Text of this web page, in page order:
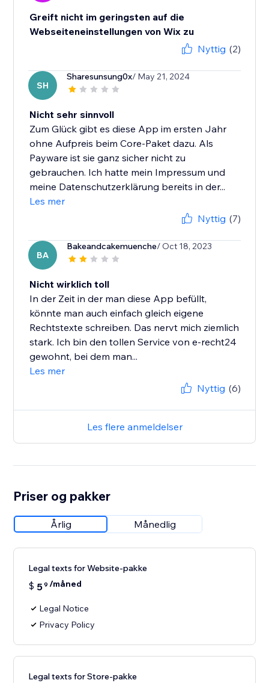
Greift nicht im geringsten auf die
Webseiteneinstellungen von Wix zu
Nyttig (2)
SH
Sharesunsung0x/ May 21, 2024
Nicht sehr sinnvoll
Zum Glück gibt es diese App im ersten Jahr
ohne Aufpreis beim Core-Paket dazu. Als
Payware ist sie ganz sicher nicht zu
gebrauchen. Ich hatte mein Impressum und
meine Datenschutzerklärung bereits in der...
Les mer
Nyttig (7)
BA
Bakeandcakemuenche/ Oct 18, 2023
Nicht wirklich toll
In der Zeit in der man diese App befüllt,
könnte man auch einfach gleich eigene
Rechtstexte schreiben. Das nervt mich ziemlich
stark. Ich bin den tollen Service von e-recht24
gewohnt, bei dem man...
Les mer
Nyttig (6)
Les flere anmeldelser
Priser og pakker
Årlig Månedlig
Legal texts for Website-pakke
$ 59 /måned
Legal Notice
Privacy Policy
Legal texts for Store-pakke